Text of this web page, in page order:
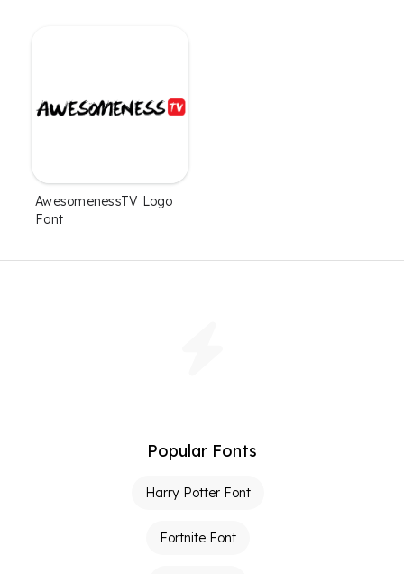
AwesomenessTV Logo
Font
Popular Fonts
Harry Potter Font
Fortnite Font